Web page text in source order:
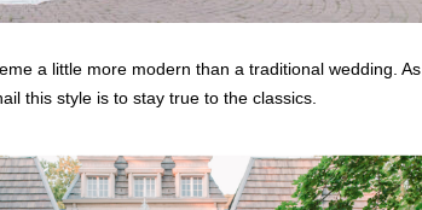
a little more modern than a traditional wedding. As
this style is to stay true to the classics.